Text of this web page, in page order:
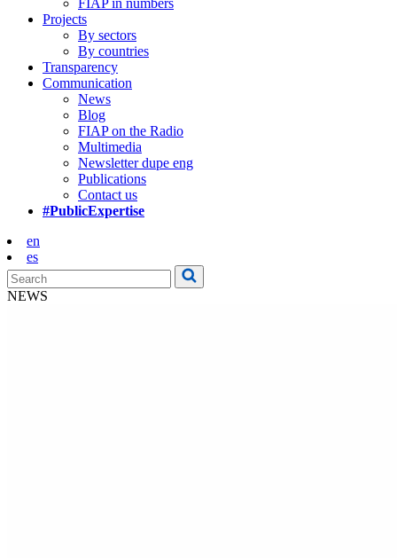
FIAP in numbers
Projects
By sectors
By countries
Transparency
Communication
News
Blog
FIAP on the Radio
Multimedia
Newsletter dupe eng
Publications
Contact us
#PublicExpertise
en
es
NEWS